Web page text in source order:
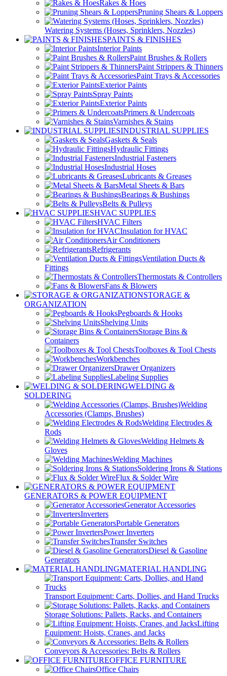
Rakes & Hoes
Pruning Shears & Loppers
Watering Systems (Hoses, Sprinklers, Nozzles)
PAINTS & FINISHES
Interior Paints
Paint Brushes & Rollers
Paint Strippers & Thinners
Paint Trays & Accessories
Exterior Paints
Spray Paints
Exterior Paints
Primers & Undercoats
Varnishes & Stains
INDUSTRIAL SUPPLIES
Gaskets & Seals
Hydraulic Fittings
Industrial Fasteners
Industrial Hoses
Lubricants & Greases
Metal Sheets & Bars
Bearings & Bushings
Belts & Pulleys
HVAC SUPPLIES
HVAC Filters
Insulation for HVAC
Air Conditioners
Refrigerants
Ventilation Ducts &
Fittings
Thermostats & Controllers
Fans & Blowers
STORAGE &
ORGANIZATION
Pegboards & Hooks
Shelving Units
Storage Bins &
Containers
Toolboxes & Tool Chests
Workbenches
Drawer Organizers
Labeling Supplies
WELDING &
SOLDERING
Welding
Accessories (Clamps, Brushes)
Welding Electrodes &
Rods
Welding Helmets &
Gloves
Welding Machines
Soldering Irons & Stations
Flux & Solder Wire
GENERATORS & POWER EQUIPMENT
Generator Accessories
Inverters
Portable Generators
Power Inverters
Transfer Switches
Diesel & Gasoline
Generators
MATERIAL HANDLING
Transport Equipment: Carts, Dollies, and Hand Trucks
Storage Solutions: Pallets, Racks, and Containers
Lifting
Equipment: Hoists, Cranes, and Jacks
Conveyors & Accessories: Belts & Rollers
OFFICE FURNITURE
Office Chairs